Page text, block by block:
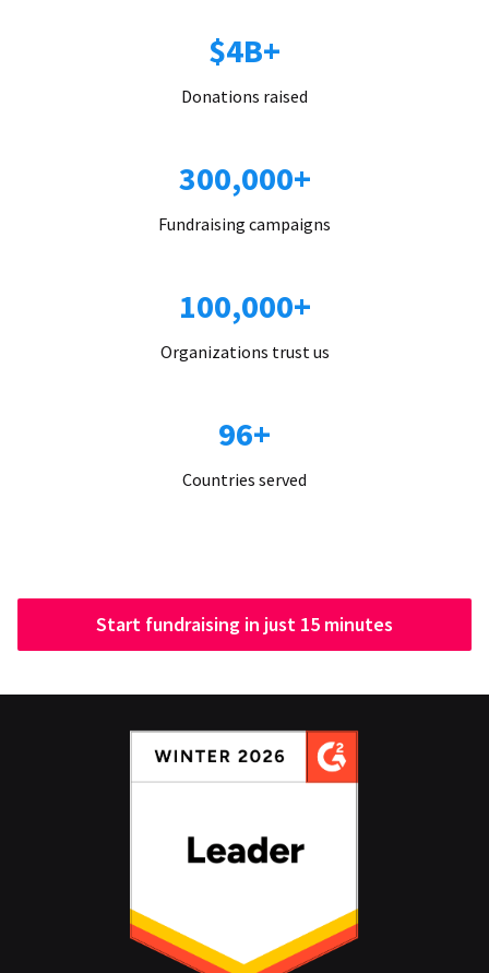
$4B+
Donations raised
300,000+
Fundraising campaigns
100,000+
Organizations trust us
96+
Countries served
Start fundraising in just 15 minutes